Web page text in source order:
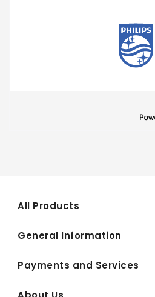
All Products
General Information
Payments and Services